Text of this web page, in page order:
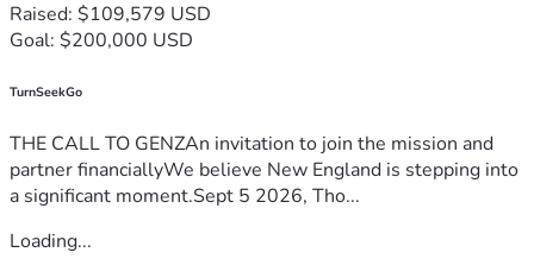
Raised: $109,579 USD
Goal: $200,000 USD
TurnSeekGo
THE CALL TO GENZAn invitation to join the mission and
partner financiallyWe believe New England is stepping into
a significant moment.Sept 5 2026, Tho...
Loading...